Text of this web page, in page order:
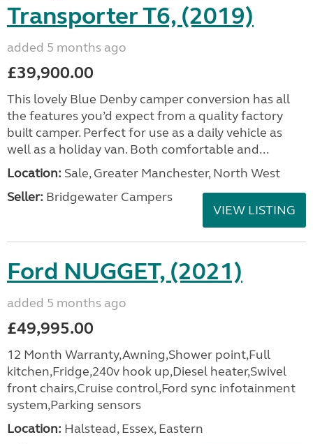
Transporter T6, (2019)
added 5 months ago
£39,900.00
This lovely Blue Denby camper conversion has all
the features you’d expect from a quality factory
built camper. Perfect for use as a daily vehicle as
well as a holiday van. Both comfortable and...
Location: Sale, Greater Manchester, North West
Seller: Bridgewater Campers
VIEW LISTING
Ford NUGGET, (2021)
added 5 months ago
£49,995.00
12 Month Warranty,Awning,Shower point,Full
kitchen,Fridge,240v hook up,Diesel heater,Swivel
front chairs,Cruise control,Ford sync infotainment
system,Parking sensors
Location: Halstead, Essex, Eastern